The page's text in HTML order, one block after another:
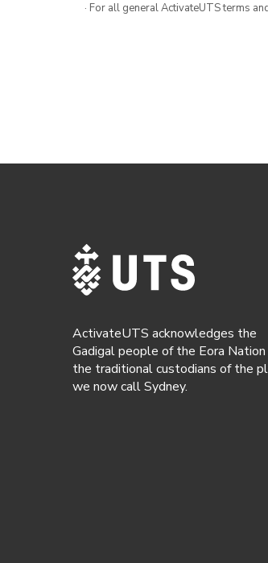
· For all general ActivateUTS terms
ActivateUTS acknowledges the
Gadigal people of the Eora Nation
the traditional custodians of the
we now call Sydney.